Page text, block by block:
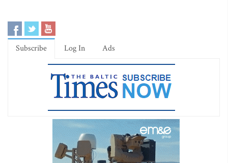
Subscribe Log In Ads